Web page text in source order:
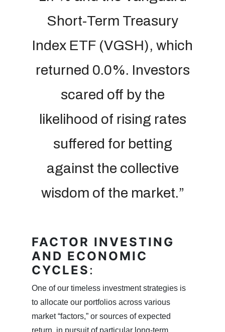
Short-Term Treasury
Index ETF (VGSH), which
returned 0.0%. Investors
scared off by the
likelihood of rising rates
suffered for betting
against the collective
wisdom of the market.”
FACTOR INVESTING
AND ECONOMIC
CYCLES:
One of our timeless investment strategies is
to allocate our portfolios across various
market “factors,” or sources of expected
return, in pursuit of particular long-term